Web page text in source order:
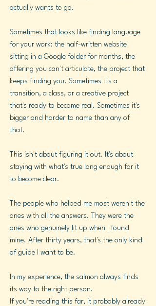
actually wants to go.
Sometimes that looks like finding language
for your work: the half-written website
sitting in a Google folder for months, the
offering you can't articulate, the project that
keeps finding you. Sometimes it's a
transition, a class, or a creative project
that's ready to become real. Sometimes it's
bigger and harder to name than any of
that.
This isn't about figuring it out. It's about
staying with what's true long enough for it
to become clear.
The people who helped me most weren't the
ones with all the answers. They were the
ones who genuinely lit up when I found
mine. After thirty years, that's the only kind
of guide I want to be.
In my experience, the salmon always finds
its way to the right person.
If you're reading this far, it probably already